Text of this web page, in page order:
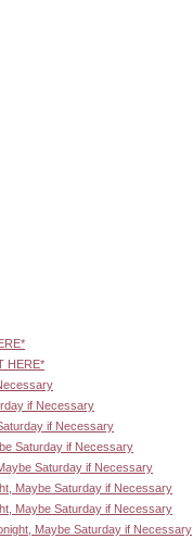
HERE*
if Necessary
if Necessary
Saturday if Necessary
Saturday if Necessary
Maybe Saturday if Necessary
Maybe Saturday if Necessary
Maybe Saturday if Necessary